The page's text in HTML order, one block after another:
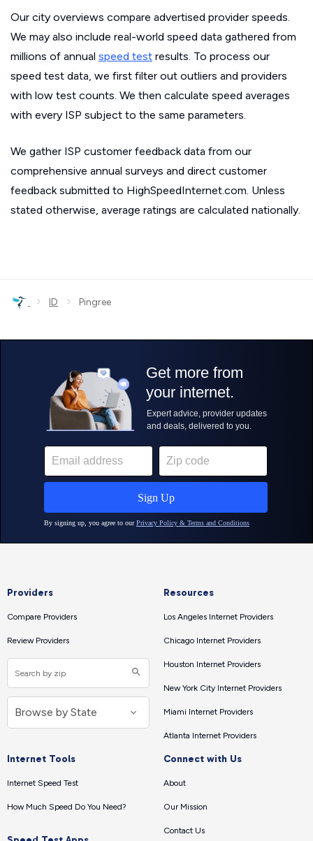
Our city overviews compare advertised provider speeds.
We may also include real-world speed data gathered from
millions of annual speed test results. To process our
speed test data, we first filter out outliers and providers
with low test counts. We then calculate speed averages
with every ISP subject to the same parameters.
We gather ISP customer feedback data from our
comprehensive annual surveys and direct customer
feedback submitted to HighSpeedInternet.com. Unless
stated otherwise, average ratings are calculated nationally.
› ID › Pingree
Providers
Compare Providers
Review Providers
Resources
Los Angeles Internet Providers
Chicago Internet Providers
Houston Internet Providers
New York City Internet Providers
Miami Internet Providers
Atlanta Internet Providers
Internet Tools
Internet Speed Test
How Much Speed Do You Need?
Connect with Us
About
Our Mission
Contact Us